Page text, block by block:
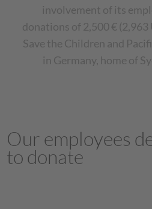
involvement of its
donations of 2,500 € (2,963
Save the Children and
in Germany, home of
Our employees
to donate